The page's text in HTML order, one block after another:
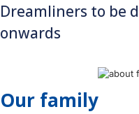
Dreamliners to be
onwards
Our family